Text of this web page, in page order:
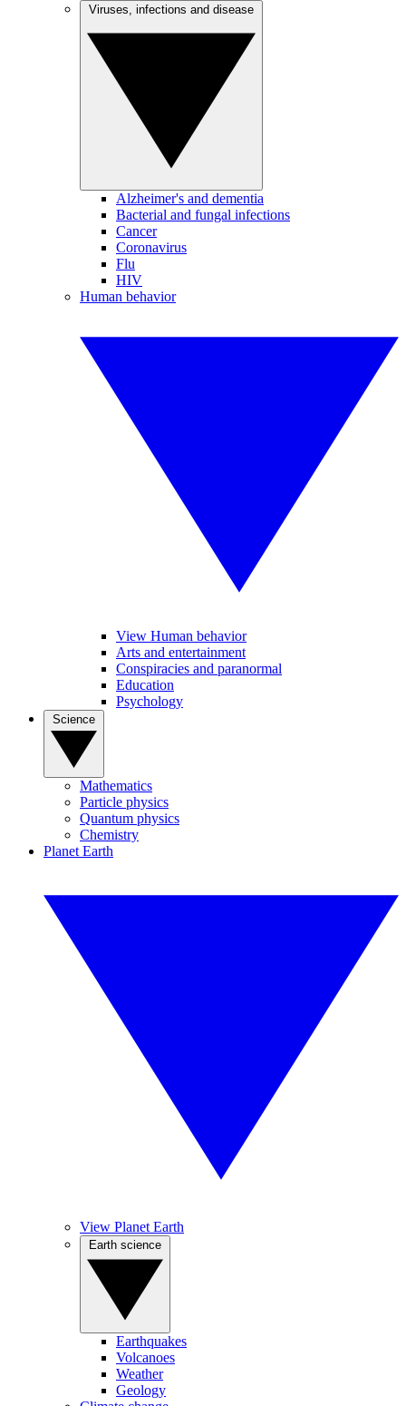
Alzheimer's and dementia
Bacterial and fungal infections
Cancer
Coronavirus
Flu
HIV
Human behavior
View Human behavior
Arts and entertainment
Conspiracies and paranormal
Education
Psychology
Mathematics
Particle physics
Quantum physics
Chemistry
Planet Earth
View Planet Earth
Earthquakes
Volcanoes
Weather
Geology